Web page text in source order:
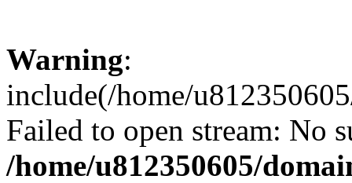
Warning:
include(/home/
Failed to open stream: No
/home/u812350605/